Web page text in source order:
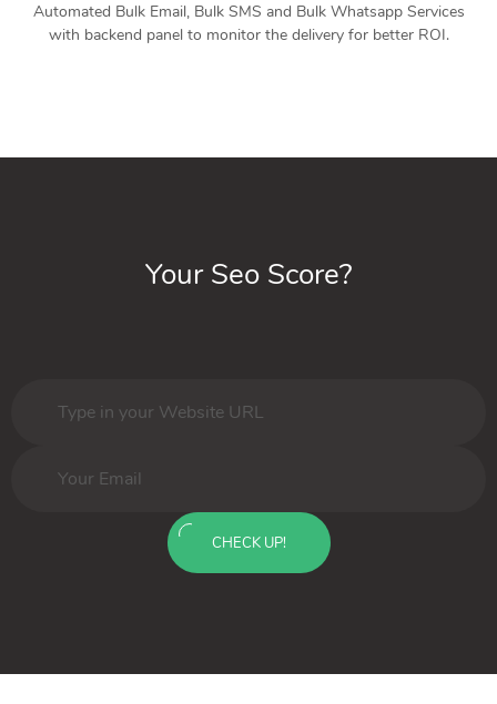
Automated Bulk Email, Bulk SMS and Bulk Whatsapp Services
with backend panel to monitor the delivery for better ROI.
Your Seo Score?
CHECK UP!